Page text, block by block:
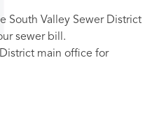
South Valley Sewer District
sewer bill.
main office for